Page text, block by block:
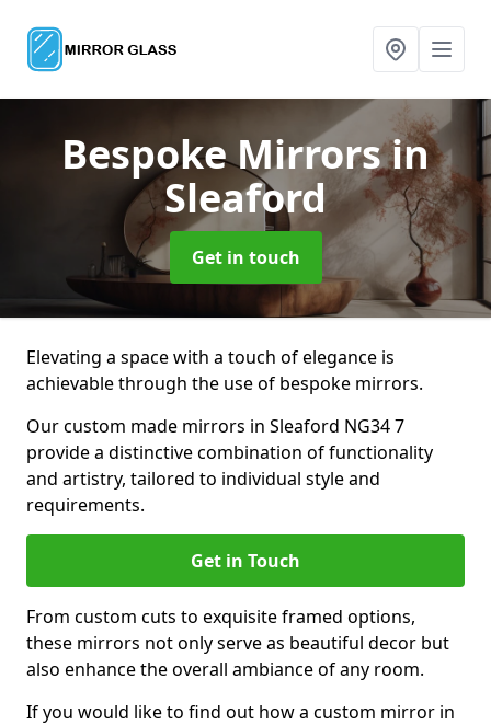
Bespoke Mirrorsin
Sleaford
Get in touch
Elevating a space with a touch of elegance is
achievable through the use of bespoke mirrors.
Our custom made mirrors in Sleaford NG34 7
provide a distinctive combination of functionality
and artistry, tailored to individual style and
requirements.
Get in Touch
From custom cuts to exquisite framed options,
these mirrors not only serve as beautiful decor but
also enhance the overall ambiance of any room.
If you would like to find out how a custom mirror in